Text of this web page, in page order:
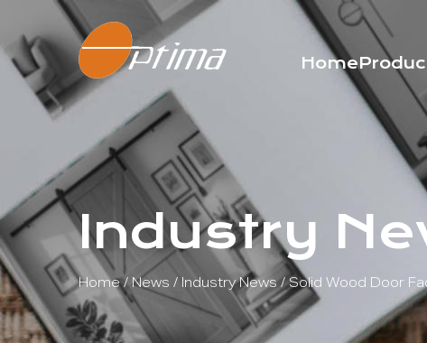
Home
Industry
Home/ News / Industry News /Solid Wood Door